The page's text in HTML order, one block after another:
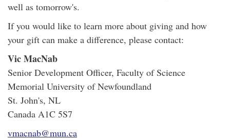
well as tomorrow's.
If you would like to learn more about giving and how
your gift can make a difference, please contact:
Vic MacNab
Senior Development Officer, Faculty of Science
Memorial University of Newfoundland
St. John's, NL
Canada A1C 5S7
vmacnab@mun.ca